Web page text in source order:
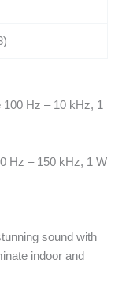
Hz – 10 kHz, 1
Hz – 150 kHz, 1 W
sound with
indoor and